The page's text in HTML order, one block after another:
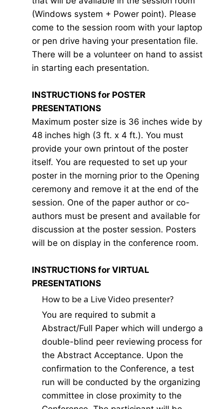
(Windows system + Power point). Please
come to the session room with your laptop
or pen drive having your presentation file.
There will be a volunteer on hand to assist
in starting each presentation.
INSTRUCTIONS for POSTER
PRESENTATIONS
Maximum poster size is 36 inches wide by
48 inches high (3 ft. x 4 ft.). You must
provide your own printout of the poster
itself. You are requested to set up your
poster in the morning prior to the Opening
ceremony and remove it at the end of the
session. One of the paper author or co-
authors must be present and available for
discussion at the poster session. Posters
will be on display in the conference room.
INSTRUCTIONS for VIRTUAL
PRESENTATIONS
How to be a Live Video presenter?
You are required to submit a
Abstract/Full Paper which will undergo a
double-blind peer reviewing process for
the Abstract Acceptance. Upon the
confirmation to the Conference, a test
run will be conducted by the organizing
committee in close proximity to the